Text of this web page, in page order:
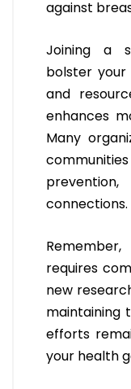
against
Joining a
bolster your
and
enhances
Many
connections.
requires
new
maintaining
efforts
your health